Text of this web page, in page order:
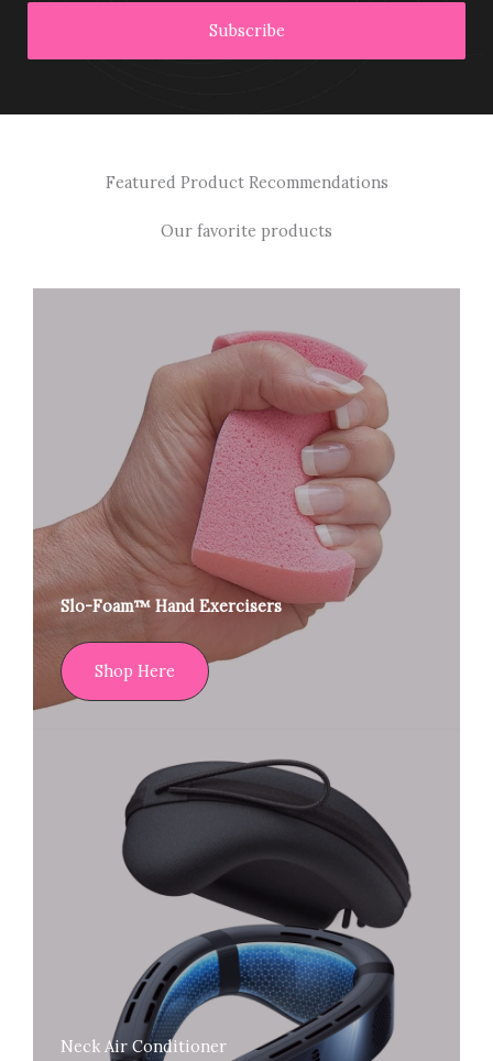
Subscribe
Featured Product Recommendations
Our favorite products
Slo-Foam™ Hand Exercisers
Shop Here
Neck Air Conditioner